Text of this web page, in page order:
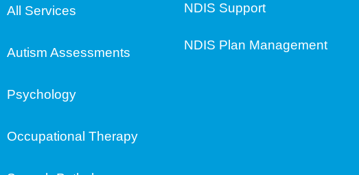
All Services
Autism Assessments
Psychology
Occupational Therapy
NDIS Support
NDIS Plan Management